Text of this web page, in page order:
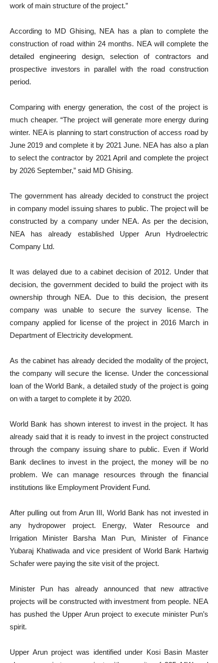
work of main structure of the project.”
According to MD Ghising, NEA has a plan to complete the
construction of road within 24 months. NEA will complete the
detailed engineering design, selection of contractors and
prospective investors in parallel with the road construction
period.
Comparing with energy generation, the cost of the project is
much cheaper. “The project will generate more energy during
winter. NEA is planning to start construction of access road by
June 2019 and complete it by 2021 June. NEA has also a plan
to select the contractor by 2021 April and complete the project
by 2026 September,” said MD Ghising.
The government has already decided to construct the project
in company model issuing shares to public. The project will be
constructed by a company under NEA. As per the decision,
NEA has already established Upper Arun Hydroelectric
Company Ltd.
It was delayed due to a cabinet decision of 2012. Under that
decision, the government decided to build the project with its
ownership through NEA. Due to this decision, the present
company was unable to secure the survey license. The
company applied for license of the project in 2016 March in
Department of Electricity development.
As the cabinet has already decided the modality of the project,
the company will secure the license. Under the concessional
loan of the World Bank, a detailed study of the project is going
on with a target to complete it by 2020.
World Bank has shown interest to invest in the project. It has
already said that it is ready to invest in the project constructed
through the company issuing share to public. Even if World
Bank declines to invest in the project, the money will be no
problem. We can manage resources through the financial
institutions like Employment Provident Fund.
After pulling out from Arun III, World Bank has not invested in
any hydropower project. Energy, Water Resource and
Irrigation Minister Barsha Man Pun, Minister of Finance
Yubaraj Khatiwada and vice president of World Bank Hartwig
Schafer were paying the site visit of the project.
Minister Pun has already announced that new attractive
projects will be constructed with investment from people. NEA
has pushed the Upper Arun project to execute minister Pun’s
spirit.
Upper Arun project was identified under Kosi Basin Master